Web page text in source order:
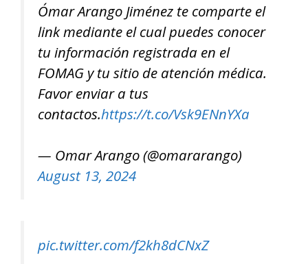
Ómar Arango Jiménez te comparte el
link mediante el cual puedes conocer
tu información registrada en el
FOMAG y tu sitio de atención médica.
Favor enviar a tus
contactos.https://t.co/Vsk9ENnYXa
— Omar Arango (@omararango)
August 13, 2024
pic.twitter.com/f2kh8dCNxZ